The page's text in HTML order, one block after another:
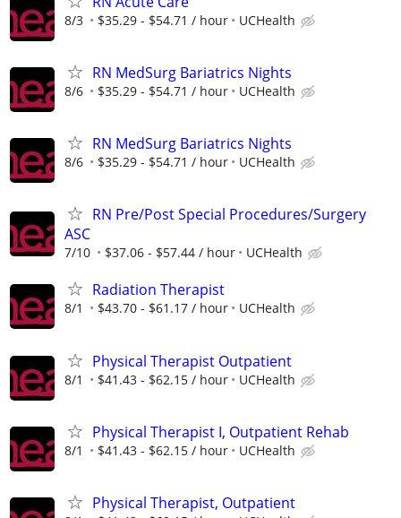
8/3 $35.29 - $54.71 / hour UCHealth
RN MedSurg Bariatrics Nights
8/6 $35.29 - $54.71 / hour UCHealth
RN MedSurg Bariatrics Nights
8/6 $35.29 - $54.71 / hour UCHealth
RN Pre/Post Special Procedures/Surgery
ASC
7/10 $37.06 - $57.44 / hour UCHealth
Radiation Therapist
8/1 $43.70 - $61.17 / hour UCHealth
Physical Therapist Outpatient
8/1 $41.43 - $62.15 / hour UCHealth
Physical Therapist I, Outpatient Rehab
8/1 $41.43 - $62.15 / hour UCHealth
Physical Therapist, Outpatient